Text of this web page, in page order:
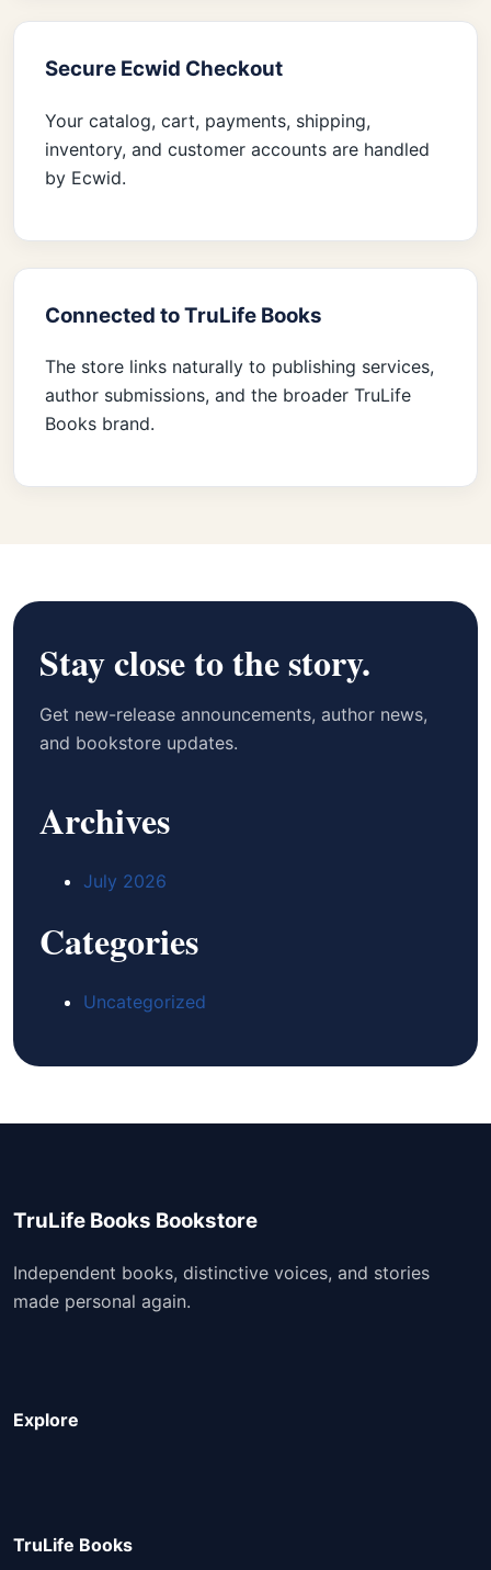
Secure Ecwid Checkout
Your catalog, cart, payments, shipping,
inventory, and customer accounts are handled
by Ecwid.
Connected to TruLife Books
The store links naturally to publishing services,
author submissions, and the broader TruLife
Books brand.
Stay close to the story.
Get new-release announcements, author news,
and bookstore updates.
Archives
July 2026
Categories
Uncategorized
TruLife Books Bookstore
Independent books, distinctive voices, and stories
made personal again.
Explore
TruLife Books